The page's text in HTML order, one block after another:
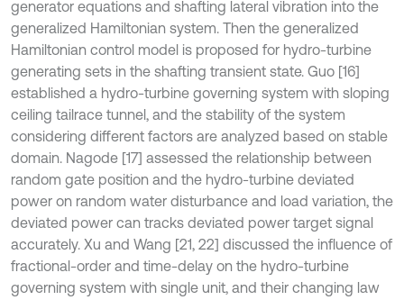
generator equations and shafting lateral vibration into the
generalized Hamiltonian system. Then the generalized
Hamiltonian control model is proposed for hydro-turbine
generating sets in the shafting transient state. Guo [16]
established a hydro-turbine governing system with sloping
ceiling tailrace tunnel, and the stability of the system
considering different factors are analyzed based on stable
domain. Nagode [17] assessed the relationship between
random gate position and the hydro-turbine deviated
power on random water disturbance and load variation, the
deviated power can tracks deviated power target signal
accurately. Xu and Wang [21, 22] discussed the influence of
fractional-order and time-delay on the hydro-turbine
governing system with single unit, and their changing law